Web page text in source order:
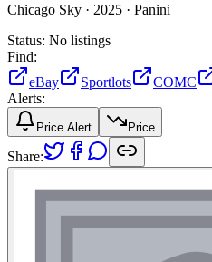
Chicago Sky · 2025 · Panini
Status: No listings
Find:
eBay
Sportlots COMC
Alerts:
Price Alert Price
Share: